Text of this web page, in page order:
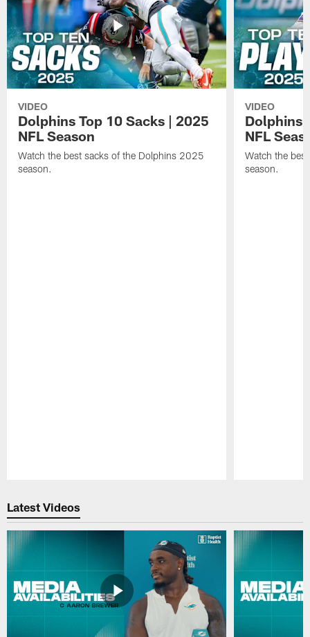
VIDEO
Dolphins Top 10 Sacks | 2025
NFL Season
Watch the best sacks of the Dolphins 2025
season.
VIDEO
Dolphins
NFL
Watch the
season.
Latest Videos